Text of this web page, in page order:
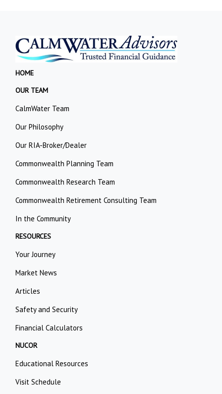
HOME
OUR TEAM
CalmWater Team
Our Philosophy
Our RIA-Broker/Dealer
Commonwealth Planning Team
Commonwealth Research Team
Commonwealth Retirement Consulting Team
In the Community
RESOURCES
Your Journey
Market News
Articles
Safety and Security
Financial Calculators
NUCOR
Educational Resources
Visit Schedule